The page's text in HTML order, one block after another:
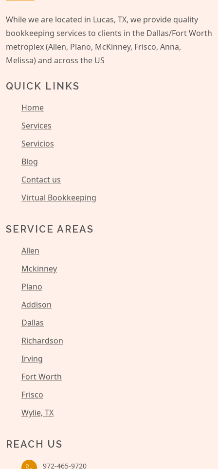
While we are located in Lucas, TX, we provide quality
bookkeeping services to clients in the Dallas/Fort Worth
metroplex (Allen, Plano, McKinney, Frisco, Anna,
Melissa) and across the US
QUICK LINKS
Home
Services
Servicios
Blog
Contact us
Virtual Bookkeeping
SERVICE AREAS
Allen
Mckinney
Plano
Addison
Dallas
Richardson
Irving
Fort Worth
Frisco
Wylie, TX
REACH US
972-465-9720